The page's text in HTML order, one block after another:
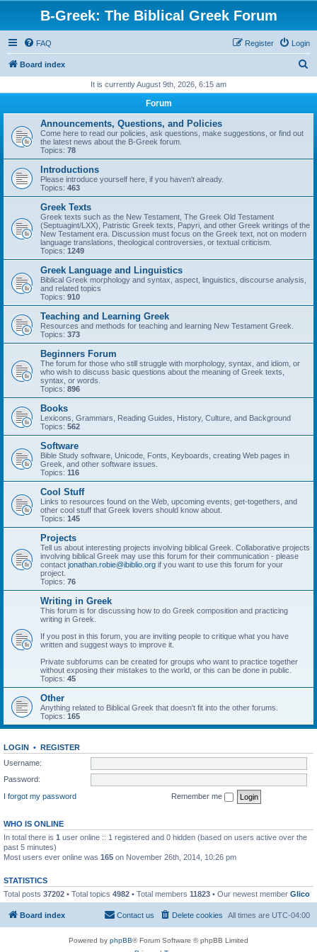
B-Greek: The Biblical Greek Forum
FAQ Login
Register
Board index
r
It is currently August 9th, 2026, 6:15 am
Forum
Announcements, Questions, and Policies
Come here to read our policies, ask questions, make suggestions, or find out
the latest news about the B-Greek forum.
Topics: 78
Introductions
Please introduce yourself here, if you haven't already.
Topics: 463
Greek Texts
Greek texts such as the New Testament, The Greek Old Testament
(Septuagint/LXX), Patristic Greek texts, Papyri, and other Greek writings of the
New Testament era. Discussion must focus on the Greek text, not on modern
language translations, theological controversies, or textual criticism.
Topics: 1249
Greek Language and Linguistics
Biblical Greek morphology and syntax, aspect, linguistics, discourse analysis,
and related topics
Topics: 910
Teaching and Learning Greek
Resources and methods for teaching and learning New Testament Greek.
Topics: 373
Beginners Forum
The forum for those who still struggle with morphology, syntax, and idiom, or
who wish to discuss basic questions about the meaning of Greek texts,
syntax, or words.
Topics: 896
Books
Lexicons, Grammars, Reading Guides, History, Culture, and Background
Topics: 562
Software
Bible Study software, Unicode, Fonts, Keyboards, creating Web pages in
Greek, and other software issues.
Topics: 116
Cool Stuff
Links to resources found on the Web, upcoming events, get-togethers, and
other cool stuff that Greek lovers should know about.
Topics: 145
Projects
Tell us about interesting projects involving biblical Greek. Collaborative projects
involving biblical Greek may use this forum for their communication - please
contact jonathan.robie@ibiblio.org if you want to use this forum for your
project.
Topics: 76
Writing in Greek
This forum is for discussing how to do Greek composition and practicing
writing in Greek.
If you post in this forum, you are inviting people to critique what you have
written and suggest ways to improve it.
Private subforums can be created for groups who want to practice together
without exposing their mistakes to the world, or this can be done in public.
Topics: 45
Other
Anything related to Biblical Greek that doesn't fit into the other forums.
Topics: 165
LOGIN • REGISTER
Username:
Password:
I forgot my password
Remember me
WHO IS ONLINE
In total there is 1 user online :: 1 registered and 0 hidden (based on users active over the
past 5 minutes)
Most users ever online was 165 on November 26th, 2014, 10:26 pm
STATISTICS
Total posts 37202 • Total topics 4982 • Total members 11823 • Our newest member Glico
Board index All times are UTC-04:00
Delete cookies
Contact us
Powered by phpBB® Forum Software © phpBB Limited